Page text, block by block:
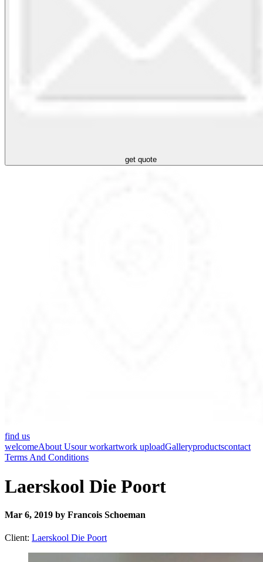
get quote
find us
welcomeAbout Usour workartwork uploadGalleryproductscontact
Terms And Conditions
Laerskool Die Poort
Mar 6, 2019 by Francois Schoeman
Client: Laerskool Die Poort